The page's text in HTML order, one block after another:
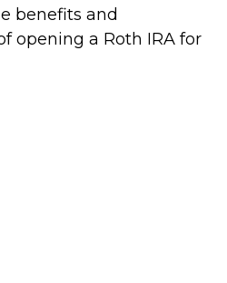
benefits and
opening a Roth IRA for